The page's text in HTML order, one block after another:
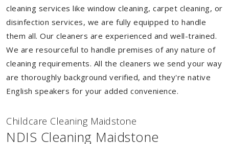
cleaning services like window cleaning, carpet cleaning, or
disinfection services, we are fully equipped to handle
them all. Our cleaners are experienced and well-trained.
We are resourceful to handle premises of any nature of
cleaning requirements. All the cleaners we send your way
are thoroughly background verified, and they're native
English speakers for your added convenience.
Childcare Cleaning Maidstone
NDIS Cleaning Maidstone